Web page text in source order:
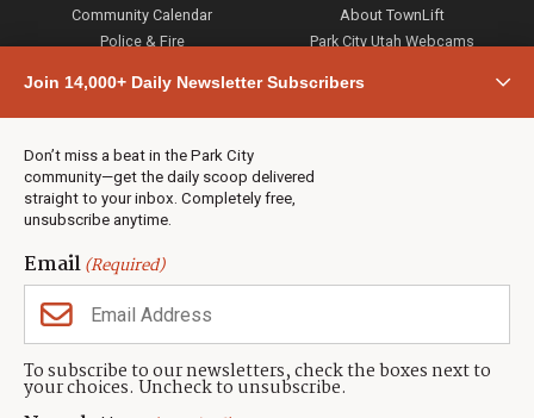
Join 14,000+ Daily Newsletter Subscribers
Don’t miss a beat in the Park City
community—get the daily scoop delivered
straight to your inbox. Completely free,
unsubscribe anytime.
Email(Required)
To subscribe to our newsletters, check the boxes next to
your choices. Uncheck to unsubscribe.
Community Calendar
Police & Fire
Town & County
Weather
Real Estate
Jobs
Events
Neighbors Magazines
About TownLift
Park City Utah Webcams
CONTACT US
TownLift Team
(435) 631-9555